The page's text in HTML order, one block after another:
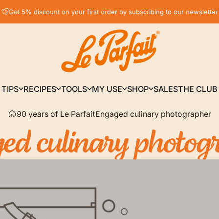
Get 5% discount on your first order by subscribing to our newsletter
LE PARFAIT® | BOUTIQUE OFFICIELLE
TIPS
TIPS
RECIPES TOOLS MY USE SHOP SALESTHE CLUB
90 years of Le ParfaitEngaged culinary photographer
culinary